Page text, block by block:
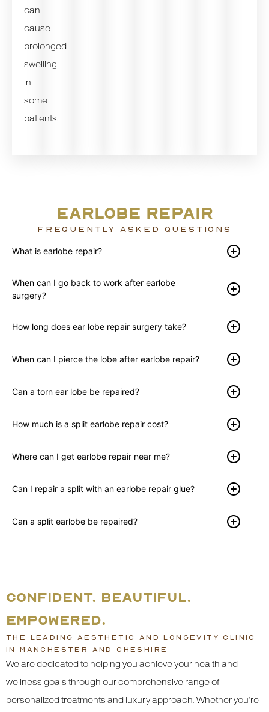
can
cause
prolonged
swelling
in
some
patients.
EARLOBE REPAIR
FREQUENTLY ASKED QUESTIONS
What is earlobe repair?
When can I go back to work after earlobe
surgery?
How long does ear lobe repair surgery take?
When can I pierce the lobe after earlobe repair?
Can a torn ear lobe be repaired?
How much is a split earlobe repair cost?
Where can I get earlobe repair near me?
Can I repair a split with an earlobe repair glue?
Can a split earlobe be repaired?
CONFIDENT. BEAUTIFUL.
EMPOWERED.
THE LEADING AESTHETIC AND LONGEVITY CLINIC
IN MANCHESTER AND CHESHIRE
We are dedicated to helping you achieve your health and
wellness goals through our comprehensive range of
personalized treatments and luxury approach. Whether you’re